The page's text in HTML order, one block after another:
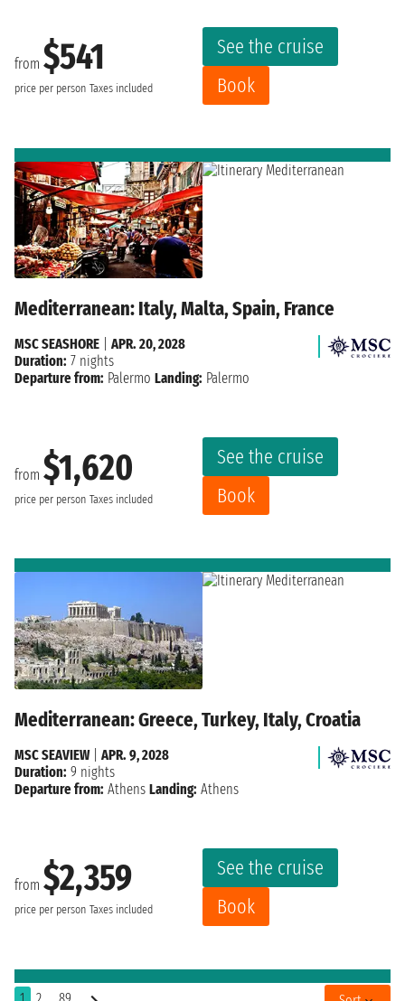
from $541
price per person Taxes included
See the cruise
Book
Mediterranean: Italy, Malta, Spain, France
from $1,620
price per person Taxes included
See the cruise
Book
MSC SEASHORE
APR. 20, 2028
Duration: 7 nights
Departure from: Palermo Landing: Palermo
Mediterranean: Greece, Turkey, Italy, Croatia
from $2,359
price per person Taxes included
See the cruise
Book
MSC SEAVIEW| APR. 9, 2028
Duration: 9 nights
Departure from: Athens Landing: Athens